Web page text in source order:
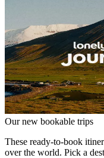
Our new bookable trips
These ready-to-book
over the world. Pick a